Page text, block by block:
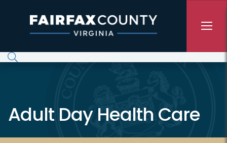
Adult Day Health Care